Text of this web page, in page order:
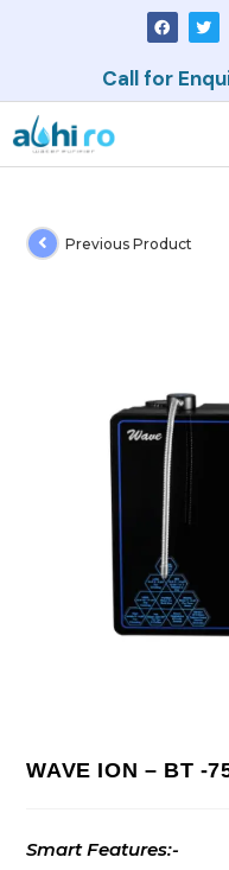
Call for
Previous Product
WAVE ION – BT -
Smart Features:-